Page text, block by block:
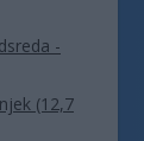
-
(12,7